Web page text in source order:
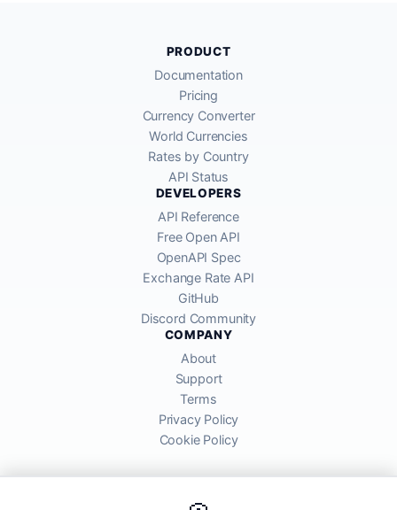
PRODUCT
Documentation
Pricing
Currency Converter
World Currencies
Rates by Country
API Status
DEVELOPERS
API Reference
Free Open API
OpenAPI Spec
Exchange Rate API
GitHub
Discord Community
COMPANY
About
Support
Terms
Privacy Policy
Cookie Policy